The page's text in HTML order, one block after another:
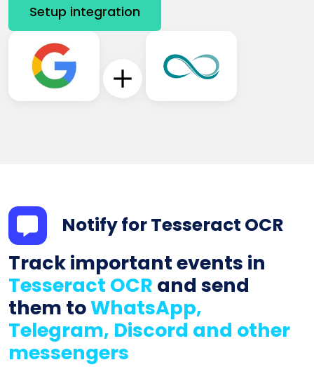
Setup integration
Notify for Tesseract OCR
Track important events in
Tesseract OCR and send
them toWhatsApp,
Telegram, Discord and other
messengers